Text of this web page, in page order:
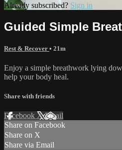
Already subscribed? Sign in
Guided Simple
Rest & Recover • 21m
Enjoy a simple breathwork lying
help your body heal.
Share with friends
Facebook XEmail
Share on Facebook
Share on X
Share via Email